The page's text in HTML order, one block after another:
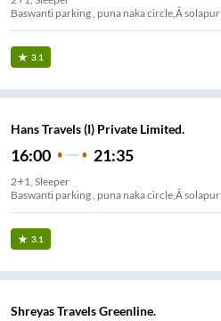
Baswanti parking , puna naka circle,Â solapur
3.1
Hans Travels (I) Private Limited.
16:00 21:35
2+1, Sleeper
Baswanti parking , puna naka circle,Â solapur
3.1
Shreyas Travels Greenline.